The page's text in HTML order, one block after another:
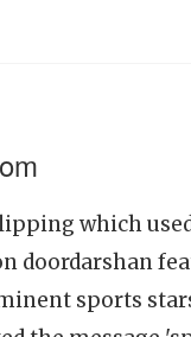
which
doordarshan
sports